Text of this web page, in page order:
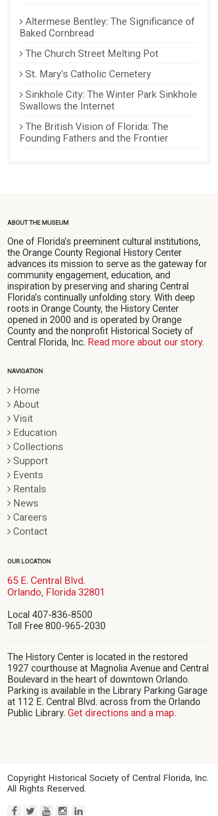
Altermese Bentley: The Significance of
Baked Cornbread
The Church Street Melting Pot
St. Mary’s Catholic Cemetery
Sinkhole City: The Winter Park Sinkhole
Swallows the Internet
The British Vision of Florida: The
Founding Fathers and the Frontier
ABOUT THE MUSEUM
One of Florida’s preeminent cultural institutions,
the Orange County Regional History Center
advances its mission to serve as the gateway for
community engagement, education, and
inspiration by preserving and sharing Central
Florida’s continually unfolding story. With deep
roots in Orange County, the History Center
opened in 2000 and is operated by Orange
County and the nonprofit Historical Society of
Central Florida, Inc. Read more about our story.
NAVIGATION
Home
About
Visit
Education
Collections
Support
Events
Rentals
News
Careers
Contact
OUR LOCATION
65 E. Central Blvd.
Orlando, Florida 32801
window)
Local 407-836-8500
Toll Free 800-965-2030
The History Center is located in the restored
1927 courthouse at Magnolia Avenue and Central
Boulevard in the heart of downtown Orlando.
Parking is available in the Library Parking Garage
at 112 E. Central Blvd. across from the Orlando
Public Library. Get directions and a map.
Copyright Historical Society of Central Florida, Inc.
All Rights Reserved.
facebook
twitteryoutubeinstagram
linkedin